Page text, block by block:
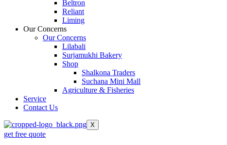
Beltron
Reliant
Liming
Our Concerns
Our Concerns
Lilabali
Surjamukhi Bakery
Shop
Shalkona Traders
Suchana Mini Mall
Agriculture & Fisheries
Service
Contact Us
X
get free quote